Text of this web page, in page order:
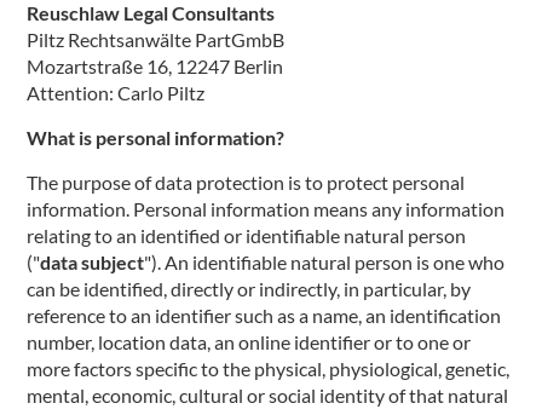
Reuschlaw Legal Consultants
Piltz Rechtsanwälte PartGmbB
Mozartstraße 16, 12247 Berlin
Attention: Carlo Piltz
What is personal information?
The purpose of data protection is to protect personal
information. Personal information means any information
relating to an identified or identifiable natural person
("data subject"). An identifiable natural person is one who
can be identified, directly or indirectly, in particular, by
reference to an identifier such as a name, an identification
number, location data, an online identifier or to one or
more factors specific to the physical, physiological, genetic,
mental, economic, cultural or social identity of that natural